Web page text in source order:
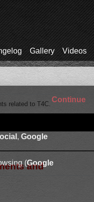
Gallery Videos
related to T4C.
and
Continue
, Google
(Google